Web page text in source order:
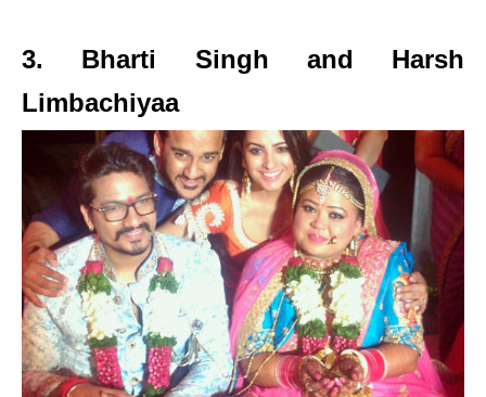
3. Bharti Singh and Harsh
Limbachiyaa